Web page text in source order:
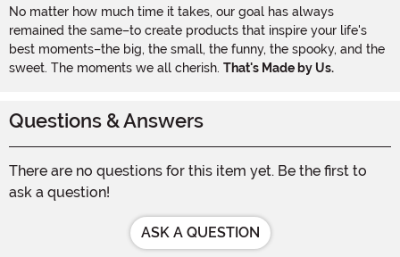
No matter how much time it takes, our goal has always
remained the same–to create products that inspire your life's
best moments–the big, the small, the funny, the spooky, and the
sweet. The moments we all cherish. That's Made by Us.
Questions & Answers
There are no questions for this item yet. Be the first to
ask a question!
ASK A QUESTION